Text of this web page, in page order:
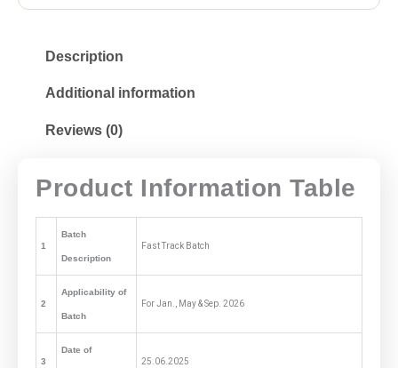
Description
Additional information
Reviews (0)
Product Information Table
1
Batch
Description
Fast Track Batch
2
Applicability of
Batch
For Jan., May & Sep. 2026
3
Date of
25.06.2025